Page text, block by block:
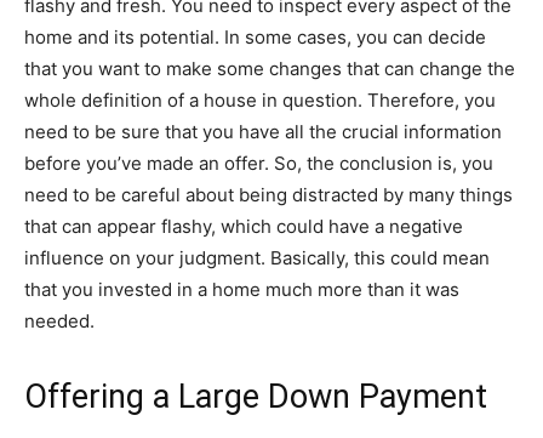
flashy and fresh. You need to inspect every aspect of the
home and its potential. In some cases, you can decide
that you want to make some changes that can change the
whole definition of a house in question. Therefore, you
need to be sure that you have all the crucial information
before you’ve made an offer. So, the conclusion is, you
need to be careful about being distracted by many things
that can appear flashy, which could have a negative
influence on your judgment. Basically, this could mean
that you invested in a home much more than it was
needed.
Offering a Large Down Payment